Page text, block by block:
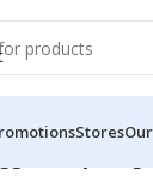
Stores
“acrylic sign